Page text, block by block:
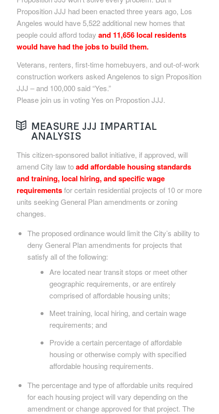
Proposition JJJ had been enacted three years ago, Los
Angeles would have 5,522 additional new homes that
people could afford today and 11,656 local residents
would have had the jobs to build them.
Veterans, renters, first-time homebuyers, and out-of-work
construction workers asked Angelenos to sign Proposition
JJJ – and 100,000 said “Yes.”
Please join us in voting Yes on Propostion JJJ.
MEASURE JJJ IMPARTIAL
ANALYSIS
This citizen-sponsored ballot initiative, if approved, will
amend City law toadd affordable housing standards
and training, local hiring, and specific wage
requirementsfor certain residential projects of 10 or more
units seeking General Plan amendments or zoning
changes.
The proposed ordinance would limit the City’s ability to
deny General Plan amendments for projects that
satisfy all of the following:
Are located near transit stops or meet other
geographic requirements, or are entirely
comprised of affordable housing units;
Meet training, local hiring, and certain wage
requirements; and
Provide a certain percentage of affordable
housing or otherwise comply with specified
affordable housing requirements.
The percentage and type of affordable units required
for each housing project will vary depending on the
amendment or change approved for that project. The